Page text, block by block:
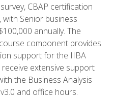
CBAP certification
Senior business
annually. The
component provides
support for the IIBA
receive extensive support
the Business Analysis
and office hours.